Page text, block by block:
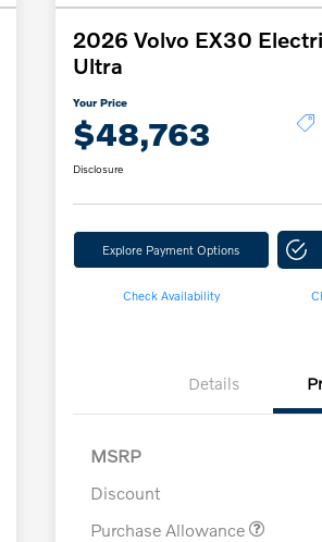
2026 Volvo EX30
Ultra
Your Price
$48,763
Disclosure
Explore Payment Options
Check Availability
Details
MSRP
Discount
Purchase Allowance